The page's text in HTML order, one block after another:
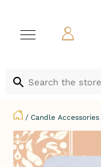
/Candle Accessories